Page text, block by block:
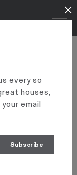
$40m
every so
houses,
email
×